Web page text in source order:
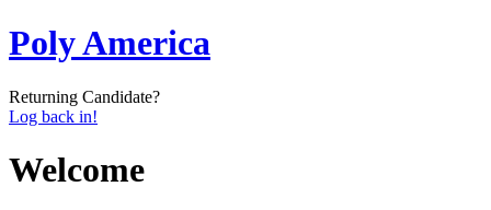
Poly America
Returning Candidate?
Log back in!
Welcome